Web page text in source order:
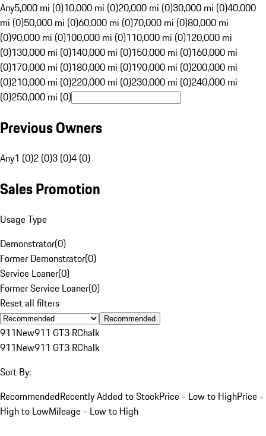
Any5,000 mi (0)10,000 mi (0)20,000 mi (0)30,000 mi (0)40,000
mi (0)50,000 mi (0)60,000 mi (0)70,000 mi (0)80,000 mi
(0)90,000 mi (0)100,000 mi (0)110,000 mi (0)120,000 mi
(0)130,000 mi (0)140,000 mi (0)150,000 mi (0)160,000 mi
(0)170,000 mi (0)180,000 mi (0)190,000 mi (0)200,000 mi
(0)210,000 mi (0)220,000 mi (0)230,000 mi (0)240,000 mi
(0)250,000 mi (0)
Previous Owners
Any1 (0)2 (0)3 (0)4 (0)
Sales Promotion
Usage Type
Demonstrator(0)
Former Demonstrator(0)
Service Loaner(0)
Former Service Loaner(0)
Reset all filters
Recommended
911New911 GT3 RChalk
911New911 GT3 RChalk
Sort By:
RecommendedRecently Added to StockPrice - Low to HighPrice -
High to LowMileage - Low to High